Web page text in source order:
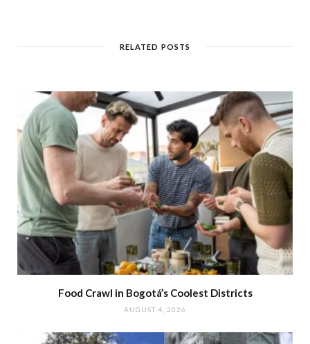
RELATED POSTS
Food Crawl in Bogotá’s Coolest Districts
AUGUST 4, 2026